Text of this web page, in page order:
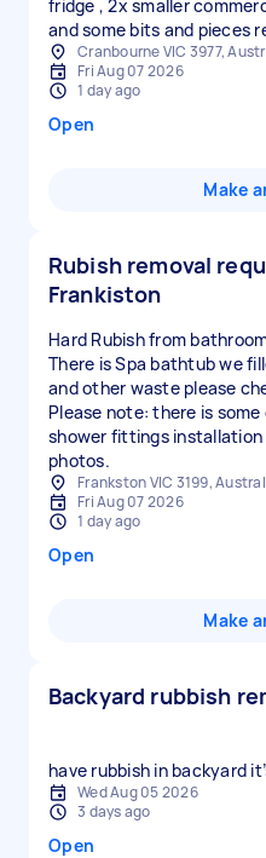
fridge , 2x smaller
and some bits and pieces
Cranbourne VIC 3977,
Fri Aug 07 2026
1 day ago
Open
Make
Rubish removal
Frankiston
Hard Rubish from
There is Spa bathtub we
and other waste please
Please note: there is
shower fittings
photos.
Frankston VIC 3199,
Fri Aug 07 2026
1 day ago
Open
Make
Backyard rubbish
have rubbish in backyard
Wed Aug 05 2026
3 days ago
Open